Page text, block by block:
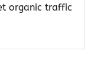
organic traffic